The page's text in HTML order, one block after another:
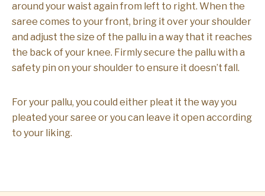
around your waist again from left to right. When the
saree comes to your front, bring it over your shoulder
and adjust the size of the pallu in a way that it reaches
the back of your knee. Firmly secure the pallu with a
safety pin on your shoulder to ensure it doesn’t fall.
For your pallu, you could either pleat it the way you
pleated your saree or you can leave it open according
to your liking.